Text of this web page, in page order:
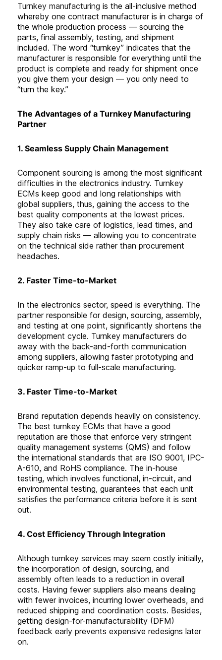
Turnkey manufacturing is the all-inclusive method
whereby one contract manufacturer is in charge of
the whole production process — sourcing the
parts, final assembly, testing, and shipment
included. The word “turnkey” indicates that the
manufacturer is responsible for everything until the
product is complete and ready for shipment once
you give them your design — you only need to
“turn the key.”
The Advantages of a Turnkey Manufacturing
Partner
1. Seamless Supply Chain Management
Component sourcing is among the most significant
difficulties in the electronics industry. Turnkey
ECMs keep good and long relationships with
global suppliers, thus, gaining the access to the
best quality components at the lowest prices.
They also take care of logistics, lead times, and
supply chain risks — allowing you to concentrate
on the technical side rather than procurement
headaches.
2. Faster Time-to-Market
In the electronics sector, speed is everything. The
partner responsible for design, sourcing, assembly,
and testing at one point, significantly shortens the
development cycle. Turnkey manufacturers do
away with the back-and-forth communication
among suppliers, allowing faster prototyping and
quicker ramp-up to full-scale manufacturing.
3. Faster Time-to-Market
Brand reputation depends heavily on consistency.
The best turnkey ECMs that have a good
reputation are those that enforce very stringent
quality management systems (QMS) and follow
the international standards that are ISO 9001, IPC-
A-610, and RoHS compliance. The in-house
testing, which involves functional, in-circuit, and
environmental testing, guarantees that each unit
satisfies the performance criteria before it is sent
out.
4. Cost Efficiency Through Integration
Although turnkey services may seem costly initially,
the incorporation of design, sourcing, and
assembly often leads to a reduction in overall
costs. Having fewer suppliers also means dealing
with fewer invoices, incurring lower overheads, and
reduced shipping and coordination costs. Besides,
getting design-for-manufacturability (DFM)
feedback early prevents expensive redesigns later
on.